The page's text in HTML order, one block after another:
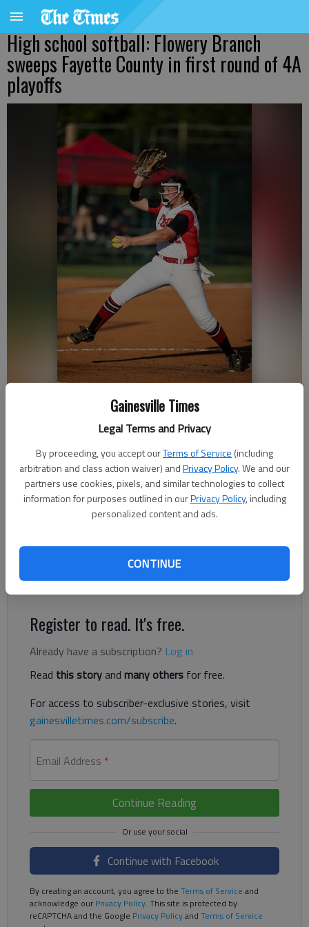
Gainesville Times
Legal Terms and Privacy
By proceeding, you accept ourTerms of Service (including
arbitration and class action waiver) andPrivacy Policy. We and our
partners use cookies, pixels, and similar technologies to collect
information for purposes outlined in ourPrivacy Policy, including
personalized content and ads.
CONTINUE
High school softball: Flowery Branch
sweeps Fayette County in first round of 4A
playoffs
Flowery Branch's Nikki Harris (22) throws during a 2020 game in
Flowery Branch. Photo by John Hamilton.
Bill Murphy
The Times
Updated: Oct 20, 2020, 1:29 AM
Published: Oct 19, 2020, 11:34 PM
Up next, the Lady Falcons will face Cedartown in another best-
of-three series
Register to read. It's free.
Already have a subscription? Log in
Read this storyand many others for free.
For access to subscriber-exclusive stories, visit
gainesvilletimes.com/subscribe.
Email Address *
Continue Reading
Continue with Facebook
By creating an account, you agree to the Terms of Service and
acknowledge ourPrivacy Policy. This site is protected by
reCAPTCHA and the Google Privacy Policyand Terms of Service